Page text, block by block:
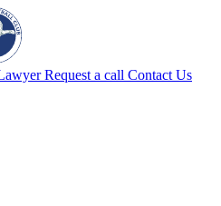
Request a call Contact Us